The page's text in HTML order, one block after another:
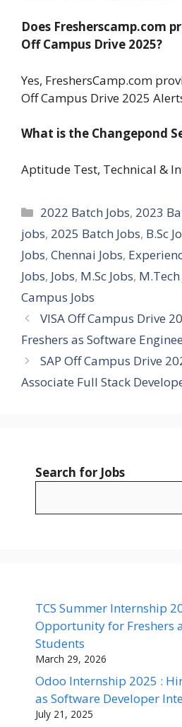
Does Fresherscamp.com
Off Campus Drive 2025?
Yes, FreshersCamp.com
Off Campus Drive 2025
What is the Changepond
Aptitude Test, Technical &
Categories
2022 Batch Jobs, 2023
jobs, 2025 Batch Jobs, B.Sc
Jobs, Chennai Jobs,
Jobs, Jobs, M.Sc Jobs, M.Tech
Campus Jobs
VISA Off Campus Drive
Freshers as Software
SAP Off Campus Drive
Associate Full Stack
Search for Jobs
TCS Summer Internship
Opportunity for Freshers
Students
March 29, 2026
Odoo Internship 2025 :
as Software Developer
July 21, 2025